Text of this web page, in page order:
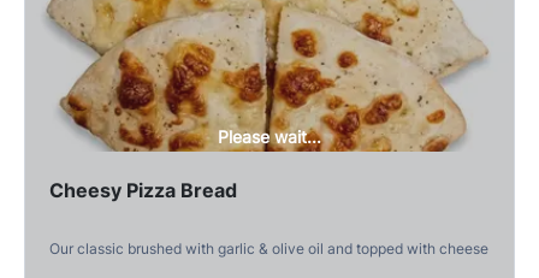
Please wait...
Cheesy Pizza Bread
Our classic brushed with garlic & olive oil and topped with cheese